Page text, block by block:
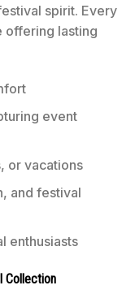
spirit. Every
offering lasting
event
or vacations
and festival
enthusiasts
Collection